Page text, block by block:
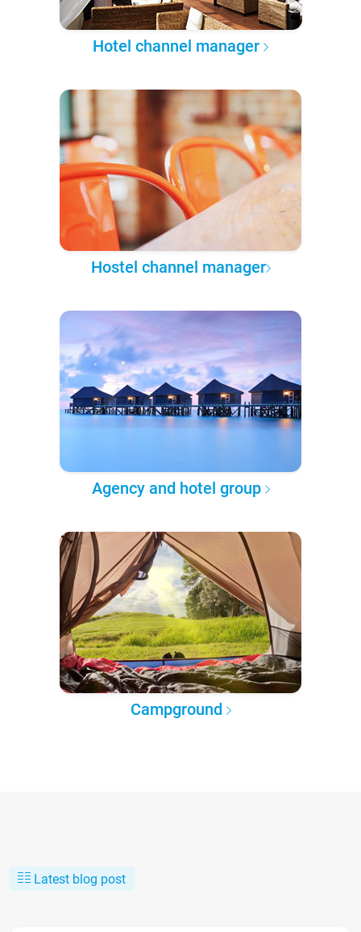
Hotel channel manager
Hostel channel manager
Agency and hotel group
Campground
Latest blog post